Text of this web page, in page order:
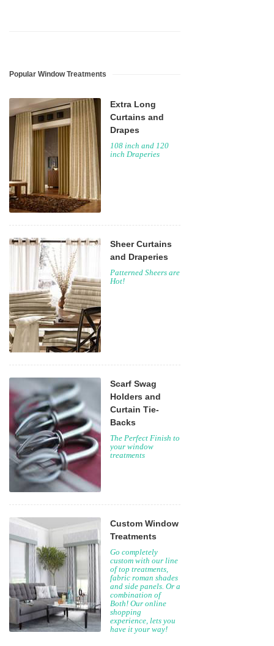
Popular Window Treatments
Extra Long
Curtains and
Drapes
108 inch and 120
inch Draperies
Sheer Curtains
and Draperies
Patterned Sheers are
Hot!
Scarf Swag
Holders and
Curtain Tie-
Backs
The Perfect Finish to
your window
treatments
Custom Window
Treatments
Go completely
custom with our line
of top treatments,
fabric roman shades
and side panels. Or a
combination of
Both! Our online
shopping
experience, lets you
have it your way!